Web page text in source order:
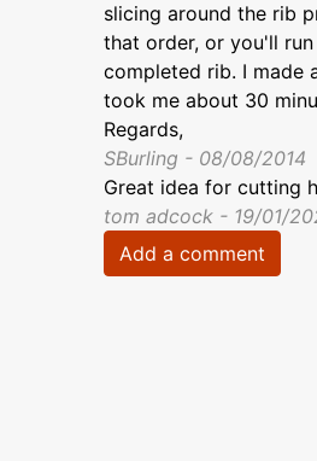
slicing around the rib
that order, or you'll
completed rib. I made
took me about 30
Regards,
SBurling - 08/08/2014
Great idea for cutting
tom adcock - 19/01/
Add a comment